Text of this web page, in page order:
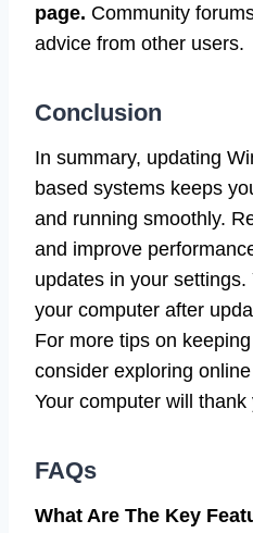
page. Community
advice from other users.
Conclusion
In summary, updating
based systems keeps
and running smoothly.
and improve
updates in your
your computer after
For more tips on
consider exploring
Your computer will thank
FAQs
What Are The Key